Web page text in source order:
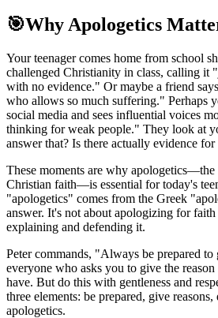
🎯Why Apologetics
Your teenager comes home from school
challenged Christianity in class, calling it
with no evidence." Or maybe a friend
who allows so much suffering." Perhaps
social media and sees influential voices
thinking for weak people." They look at
answer that? Is there actually evidence
These moments are why apologetics—the
Christian faith—is essential for today's
"apologetics" comes from the Greek
answer. It's not about apologizing for
explaining and defending it.
Peter commands, "Always be prepared to
everyone who asks you to give the
have. But do this with gentleness and
three elements: be prepared, give
apologetics.